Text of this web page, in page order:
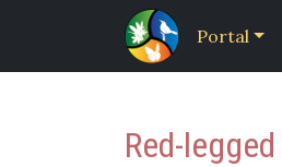
Portal
Red-